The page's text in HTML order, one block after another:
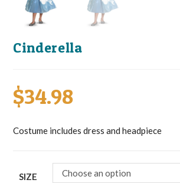
Cinderella
$34.98
Costume includes dress and headpiece
SIZE Choose an option